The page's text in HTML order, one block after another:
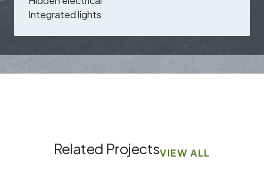
Integrated lights
Related ProjectsVIEW ALL